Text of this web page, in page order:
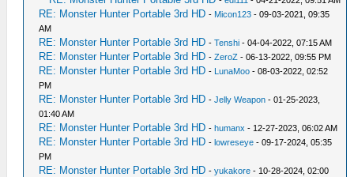
RE: Monster Hunter Portable 3rd HD - Micon123 - 09-03-2021, 09:35
AM
RE: Monster Hunter Portable 3rd HD -Tenshi - 04-04-2022, 07:15 AM
RE: Monster Hunter Portable 3rd HD -ZeroZ - 06-13-2022, 09:55 PM
RE: Monster Hunter Portable 3rd HD - LunaMoo - 08-03-2022, 02:52
PM
RE: Monster Hunter Portable 3rd HD -Jelly Weapon - 01-25-2023,
01:40 AM
RE: Monster Hunter Portable 3rd HD -humanx - 12-27-2023, 06:02 AM
RE: Monster Hunter Portable 3rd HD -lowreseye - 09-17-2024, 05:35
PM
RE: Monster Hunter Portable 3rd HD -yukakore - 10-28-2024, 02:00